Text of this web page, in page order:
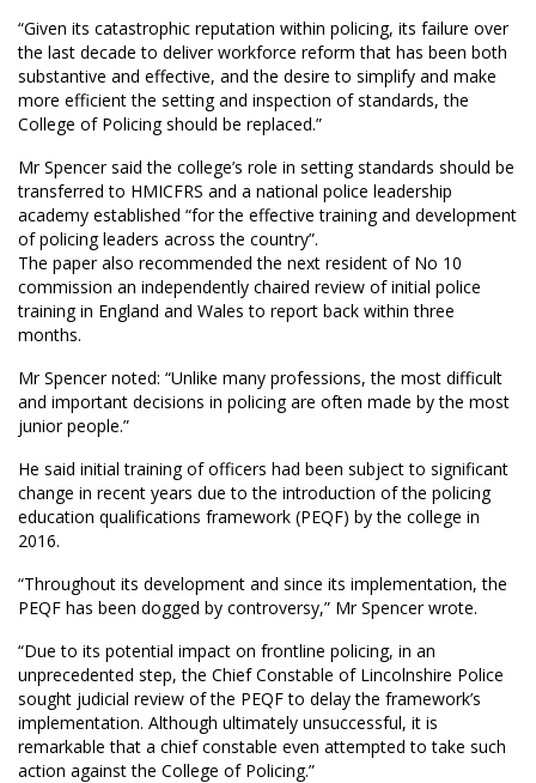
“Given its catastrophic reputation within policing, its failure over
the last decade to deliver workforce reform that has been both
substantive and effective, and the desire to simplify and make
more efficient the setting and inspection of standards, the
College of Policing should be replaced.”
Mr Spencer said the college’s role in setting standards should be
transferred to HMICFRS and a national police leadership
academy established “for the effective training and development
of policing leaders across the country”.
The paper also recommended the next resident of No 10
commission an independently chaired review of initial police
training in England and Wales to report back within three
months.
Mr Spencer noted: “Unlike many professions, the most difficult
and important decisions in policing are often made by the most
junior people.”
He said initial training of officers had been subject to significant
change in recent years due to the introduction of the policing
education qualifications framework (PEQF) by the college in
2016.
“Throughout its development and since its implementation, the
PEQF has been dogged by controversy,” Mr Spencer wrote.
“Due to its potential impact on frontline policing, in an
unprecedented step, the Chief Constable of Lincolnshire Police
sought judicial review of the PEQF to delay the framework’s
implementation. Although ultimately unsuccessful, it is
remarkable that a chief constable even attempted to take such
action against the College of Policing.”